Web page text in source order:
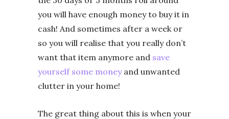
you will have enough money to buy it in
cash! And sometimes after a week or
so you will realise that you really don’t
want that item anymore and save
yourself some moneyand unwanted
clutter in your home!
The great thing about this is when your